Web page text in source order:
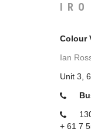
IRO
Colour
Ian
Unit 3,
+ 61 7